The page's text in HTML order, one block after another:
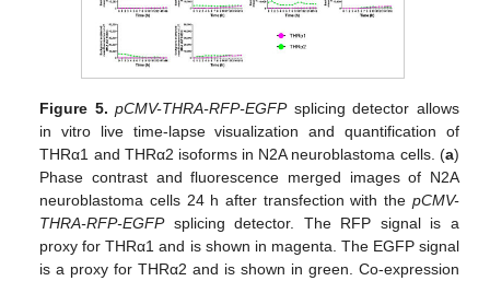
Figure 5. pCMV-THRA-RFP-EGFPsplicing detector allows
in vitro live time-lapse visualization and quantification of
THRα1 and THRα2 isoforms in N2A neuroblastoma cells. (a)
Phase contrast and fluorescence merged images of N2A
neuroblastoma cells 24 h after transfection with the pCMV-
THRA-RFP-EGFPsplicing detector. The RFP signal is a
proxy for THRα1 and is shown in magenta. The EGFP signal
is a proxy for THRα2 and is shown in green. Co-expression